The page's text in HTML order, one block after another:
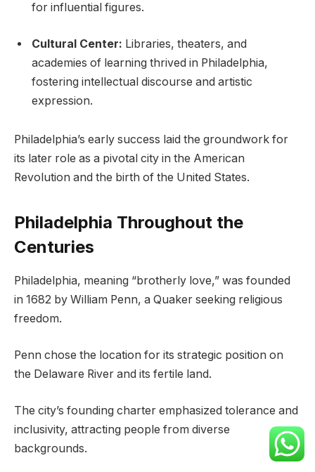
for influential figures.
Cultural Center: Libraries, theaters, and
academies of learning thrived in Philadelphia,
fostering intellectual discourse and artistic
expression.
Philadelphia’s early success laid the groundwork for
its later role as a pivotal city in the American
Revolution and the birth of the United States.
Philadelphia Throughout the
Centuries
Philadelphia, meaning “brotherly love,” was founded
in 1682 by William Penn, a Quaker seeking religious
freedom.
Penn chose the location for its strategic position on
the Delaware River and its fertile land.
The city’s founding charter emphasized tolerance and
inclusivity, attracting people from diverse
backgrounds.